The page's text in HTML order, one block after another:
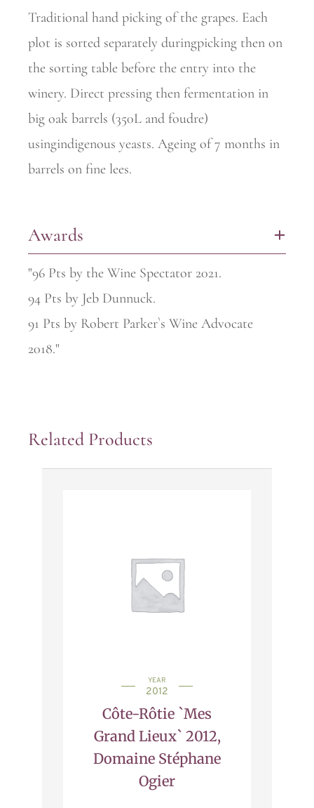
Traditional hand picking of the grapes. Each
plot is sorted separately duringpicking then on
the sorting table before the entry into the
winery. Direct pressing then fermentation in
big oak barrels (350L and foudre)
usingindigenous yeasts. Ageing of 7 months in
barrels on fine lees.
Awards +
"96 Pts by the Wine Spectator 2021.
94 Pts by Jeb Dunnuck.
91 Pts by Robert Parker`s Wine Advocate
2018."
Related Products
YEAR
2012
Côte-Rôtie `Mes
Grand Lieux` 2012,
Domaine Stéphane
Ogier